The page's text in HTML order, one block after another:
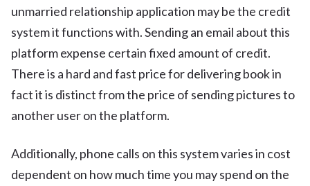
unmarried relationship application may be the credit
system it functions with. Sending an email about this
platform expense certain fixed amount of credit.
There is a hard and fast price for delivering book in
fact it is distinct from the price of sending pictures to
another user on the platform.
Additionally, phone calls on this system varies in cost
dependent on how much time you may spend on the